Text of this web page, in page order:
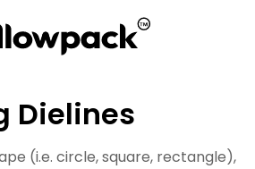
Dielines
(i.e. circle, square, rectangle),